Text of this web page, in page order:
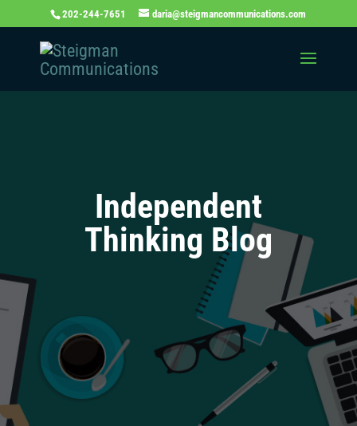
202-244-7651 daria@steigmancommunications.com
Independent
Thinking Blog